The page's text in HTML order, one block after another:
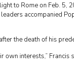
to Rome on Feb. 5,
accompanied
after the death of his
own interests,” Francis